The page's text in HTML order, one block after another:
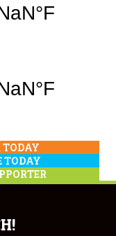
TODAY
TODAY